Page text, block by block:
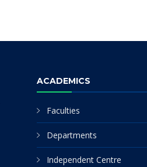
ACADEMICS
Faculties
Departments
Independent Centre